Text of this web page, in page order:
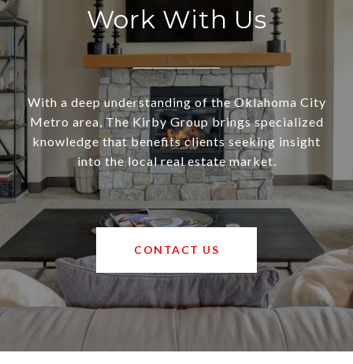
Work With Us
With a deep understanding of the Oklahoma City
Metro area, The Kirby Group brings specialized
knowledge that benefits clients seeking insight
into the local real estate market.
CONTACT US